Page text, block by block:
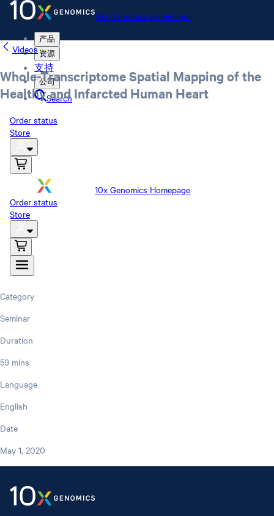
10x Genomics Homepage
产品
资源
支持
公司
Search
Order status
Store
10x Genomics Homepage
Order status
Store
Videos
Whole-Transcriptome Spatial Mapping of the
Healthy and Infarcted Human Heart
Category
Seminar
Duration
59 mins
Language
English
Date
May 1, 2020